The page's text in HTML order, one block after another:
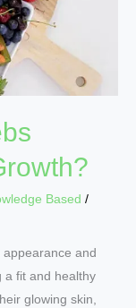
Based /
and
a fit and healthy
glowing skin,